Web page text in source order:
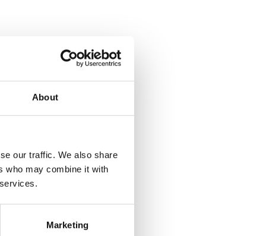
About
our traffic. We also share
who may combine it with
Marketing